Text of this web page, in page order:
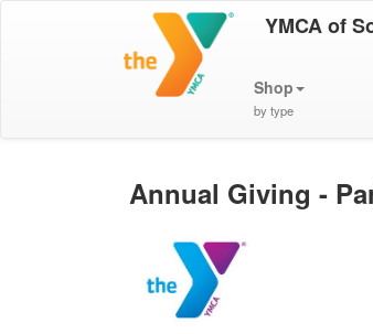
YMCA of
Shop
by type
Annual Giving -